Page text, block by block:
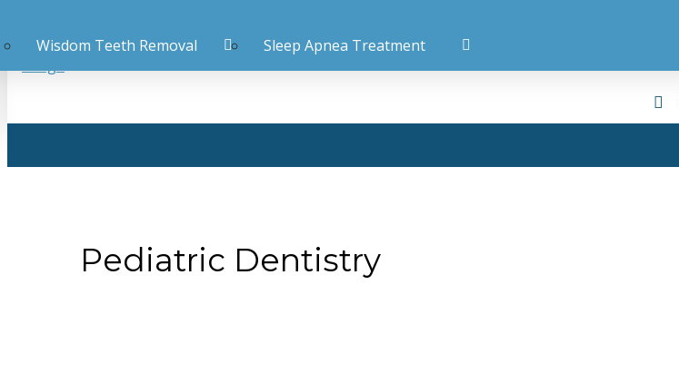
Wisdom Teeth Removal Sleep Apnea Treatment
Pediatric Dentistry